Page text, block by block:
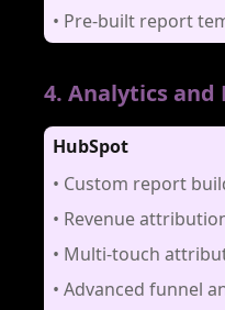
• Pre-built report
4. Analytics and
HubSpot
• Custom report
• Revenue
• Multi-touch
• Advanced funnel